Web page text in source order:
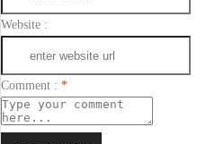
Website :
Comment : *